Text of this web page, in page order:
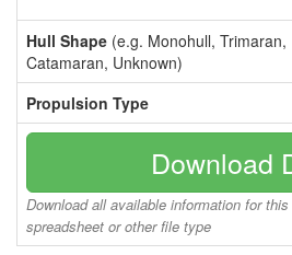
Hull Shape (e.g. Monohull, Trimaran,
Catamaran, Unknown)
Propulsion Type
Download
Download all available information for
spreadsheet or other file type